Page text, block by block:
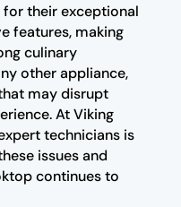
their exceptional
features, making
culinary
other appliance,
may disrupt
At Viking
technicians is
issues and
continues to